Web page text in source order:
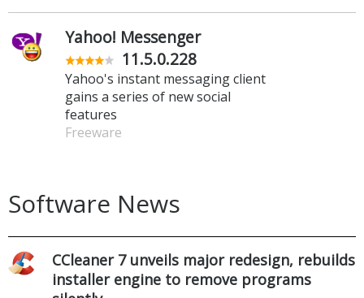
Yahoo! Messenger
11.5.0.228
Yahoo's instant messaging client
gains a series of new social
features
Freeware
Software News
CCleaner 7 unveils major redesign, rebuilds
installer engine to remove programs